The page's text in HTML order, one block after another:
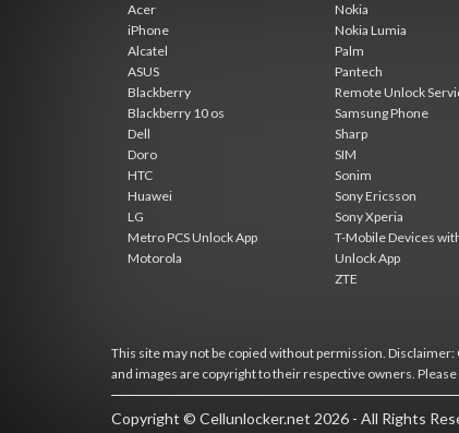
Acer
iPhone
Alcatel
ASUS
Blackberry
Blackberry 10 os
Dell
Doro
HTC
Huawei
LG
Metro PCS Unlock App
Motorola
Nokia
Nokia Lumia
Palm
Pantech
Remote Unlock
Samsung Phone
Sharp
SIM
Sonim
Sony Ericsson
Sony Xperia
T-Mobile Devices
Unlock App
ZTE
This site may not be copied without permission.
and images are copyright to their respective owners.
Copyright © Cellunlocker.net 2026 - All Rights